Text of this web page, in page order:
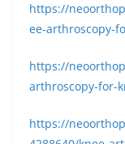
https://
ee-arthroscopy-
https://
arthroscopy-for-
https://